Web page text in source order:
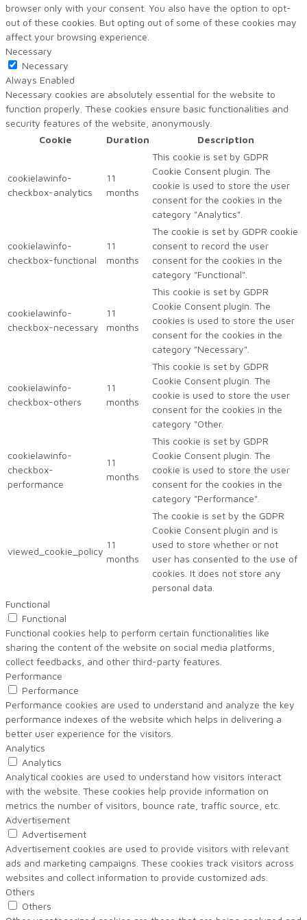
browser only with your consent. You also have the option to opt-
out of these cookies. But opting out of some of these cookies may
affect your browsing experience.
Necessary
Necessary
Always Enabled
Necessary cookies are absolutely essential for the website to
function properly. These cookies ensure basic functionalities and
security features of the website, anonymously.
Cookie
Duration Description
cookielawinfo-
checkbox-analytics
11
months
This cookie is set by GDPR
Cookie Consent plugin. The
cookie is used to store the user
consent for the cookies in the
category "Analytics".
cookielawinfo-
checkbox-functional
11
months
The cookie is set by GDPR cookie
consent to record the user
consent for the cookies in the
category "Functional".
cookielawinfo-
checkbox-necessary
11
months
This cookie is set by GDPR
Cookie Consent plugin. The
cookies is used to store the user
consent for the cookies in the
category "Necessary".
cookielawinfo-
checkbox-others
11
months
This cookie is set by GDPR
Cookie Consent plugin. The
cookie is used to store the user
consent for the cookies in the
category "Other.
cookielawinfo-
checkbox-
performance
11
months
This cookie is set by GDPR
Cookie Consent plugin. The
cookie is used to store the user
consent for the cookies in the
category "Performance".
viewed_cookie_policy
11
months
The cookie is set by the GDPR
Cookie Consent plugin and is
used to store whether or not
user has consented to the use of
cookies. It does not store any
personal data.
Functional
Functional
Functional cookies help to perform certain functionalities like
sharing the content of the website on social media platforms,
collect feedbacks, and other third-party features.
Performance
Performance
Performance cookies are used to understand and analyze the key
performance indexes of the website which helps in delivering a
better user experience for the visitors.
Analytics
Analytics
Analytical cookies are used to understand how visitors interact
with the website. These cookies help provide information on
metrics the number of visitors, bounce rate, traffic source, etc.
Advertisement
Advertisement
Advertisement cookies are used to provide visitors with relevant
ads and marketing campaigns. These cookies track visitors across
websites and collect information to provide customized ads.
Others
Others